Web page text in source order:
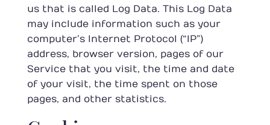
us that is called Log Data. This Log Data
may include information such as your
computer’s Internet Protocol (“IP”)
address, browser version, pages of our
Service that you visit, the time and date
of your visit, the time spent on those
pages, and other statistics.